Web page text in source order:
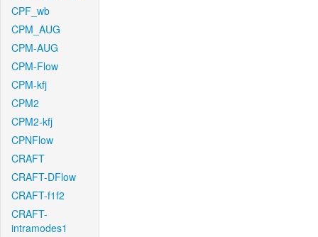
CPF_wb
CPM_AUG
CPM-AUG
CPM-Flow
CPM-kfj
CPM2
CPM2-kfj
CPNFlow
CRAFT
CRAFT-DFlow
CRAFT-f1f2
CRAFT-
intramodes1